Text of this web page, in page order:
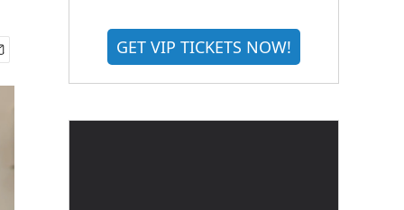
GET VIP TICKETS NOW!